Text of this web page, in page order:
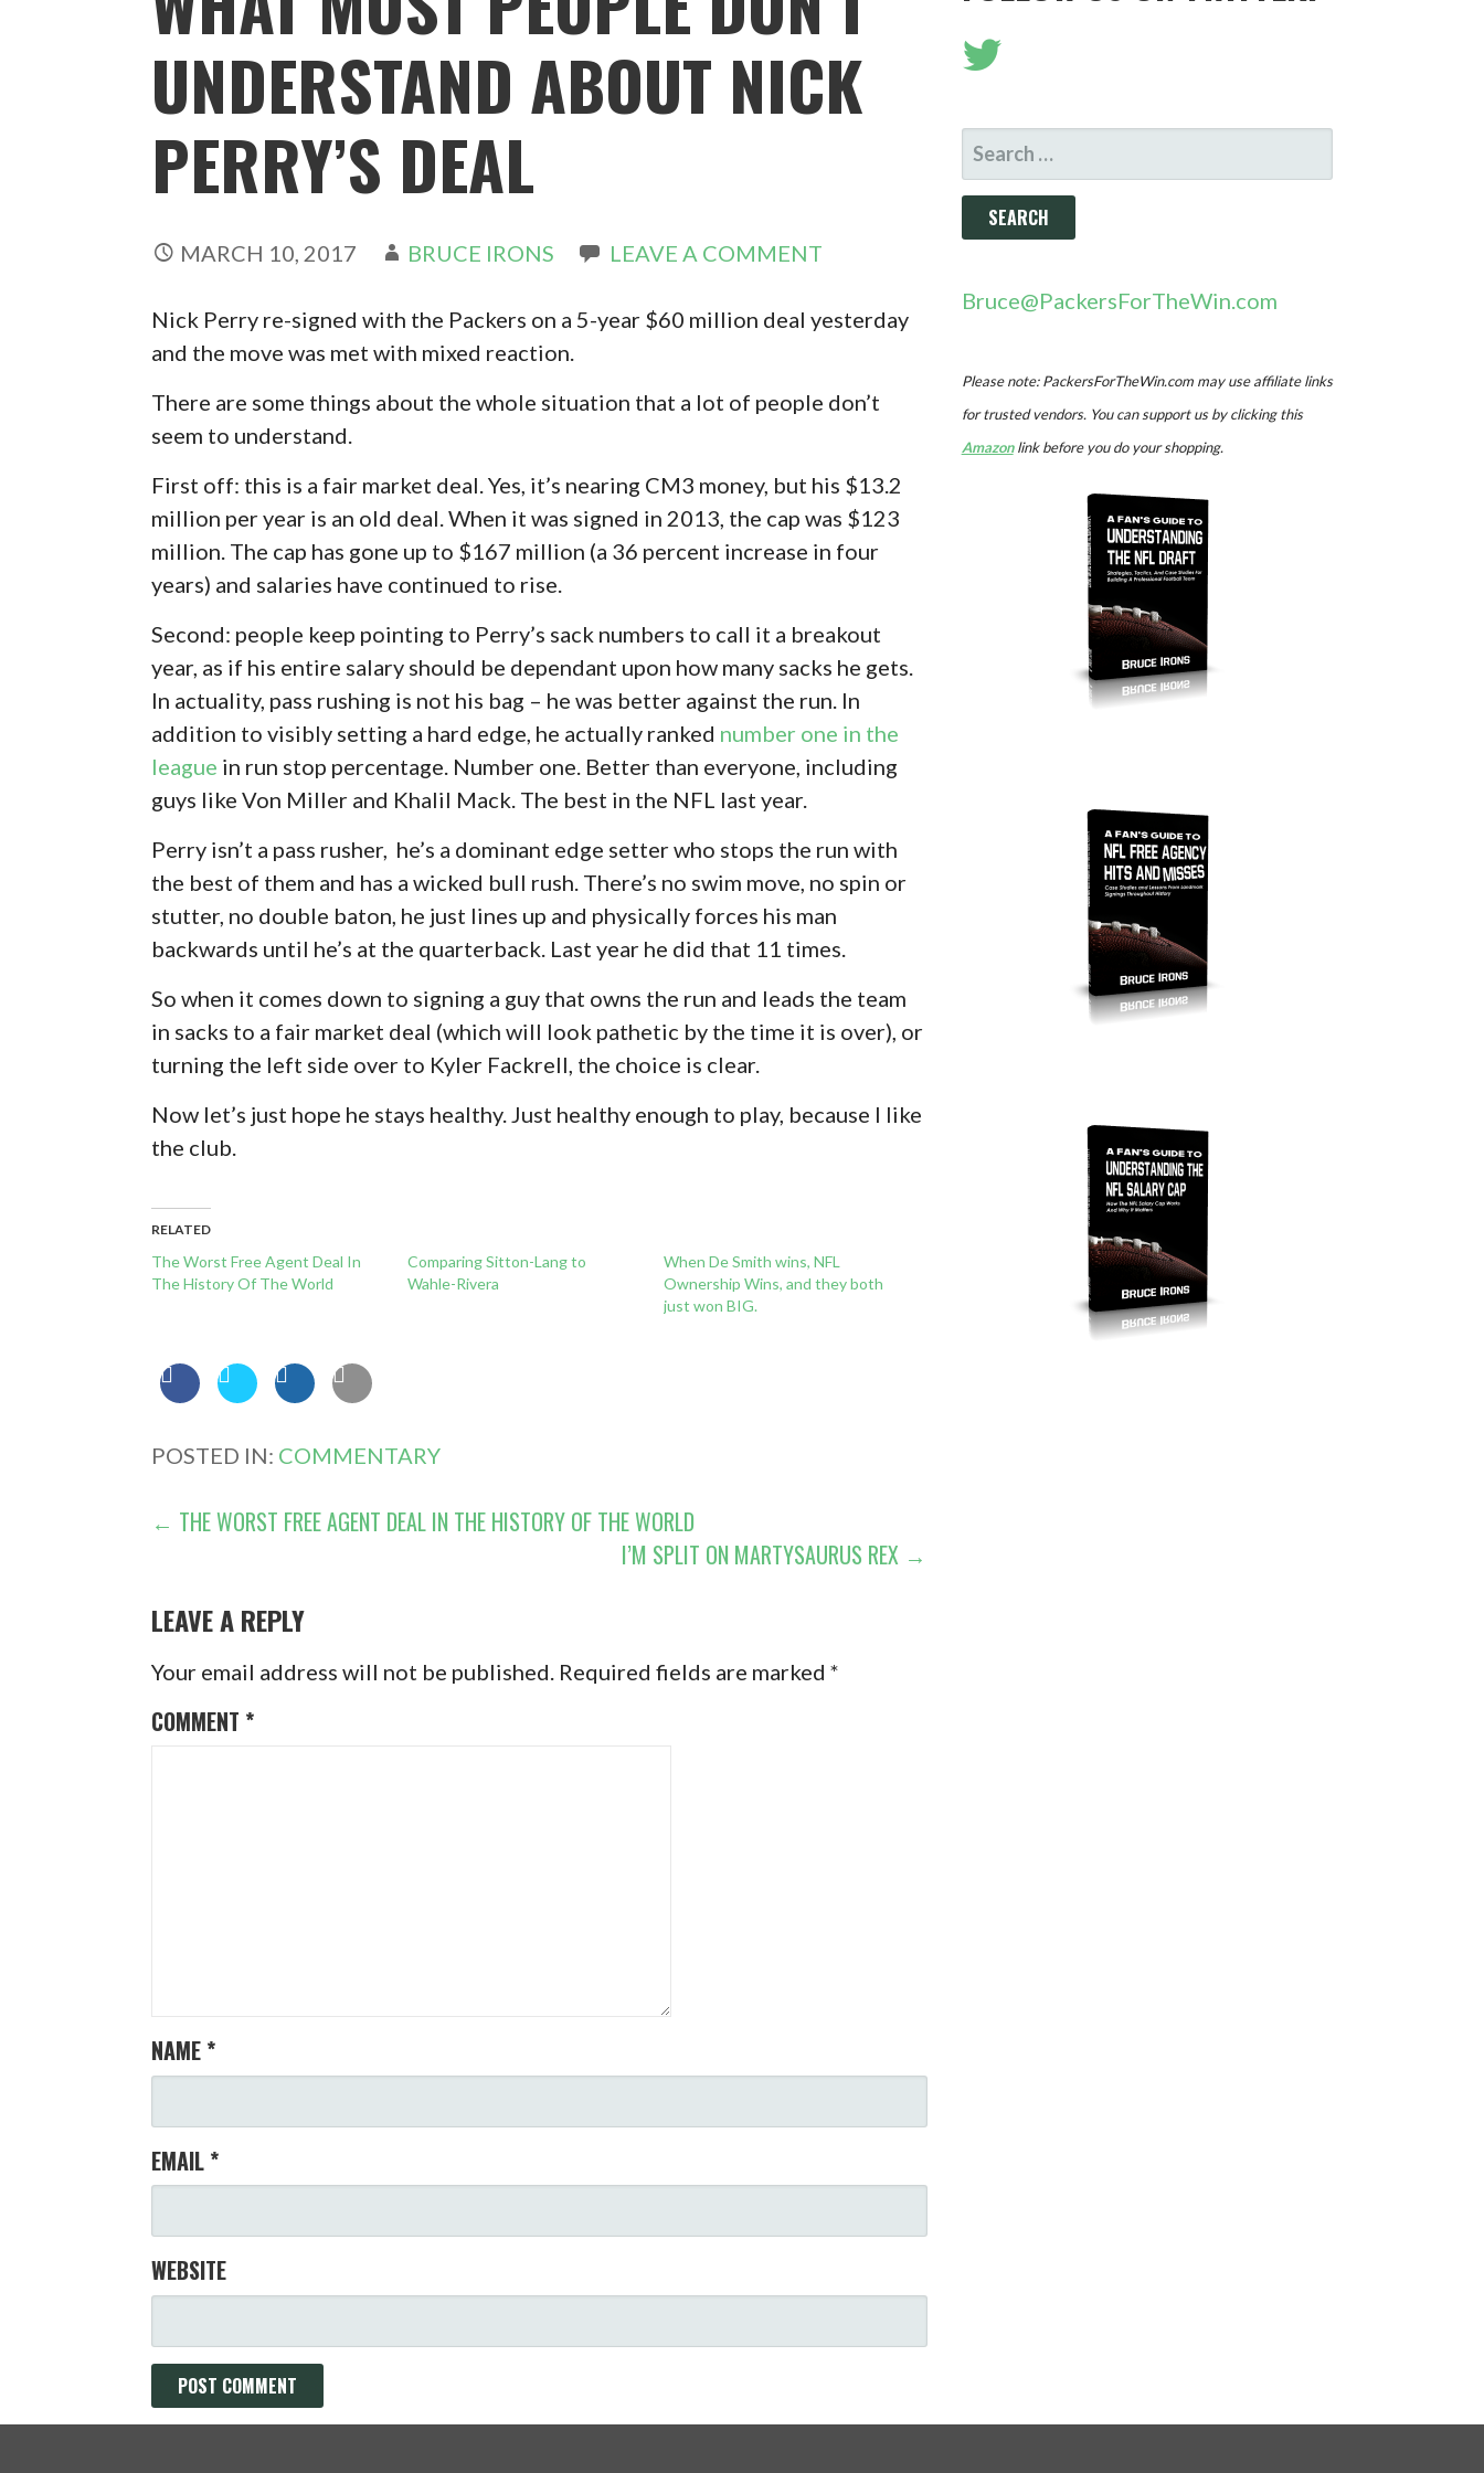
UNDERSTAND ABOUT NICK
PERRY’S DEAL
MARCH 10, 2017 BRUCE IRONS LEAVE A COMMENT
Nick Perry re-signed with the Packers on a 5-year $60 million deal yesterday
and the move was met with mixed reaction.
There are some things about the whole situation that a lot of people don’t
seem to understand.
First off: this is a fair market deal. Yes, it’s nearing CM3 money, but his $13.2
million per year is an old deal. When it was signed in 2013, the cap was $123
million. The cap has gone up to $167 million (a 36 percent increase in four
years) and salaries have continued to rise.
Second: people keep pointing to Perry’s sack numbers to call it a breakout
year, as if his entire salary should be dependant upon how many sacks he gets.
In actuality, pass rushing is not his bag – he was better against the run. In
addition to visibly setting a hard edge, he actually ranked number one in the
league in run stop percentage. Number one. Better than everyone, including
guys like Von Miller and Khalil Mack. The best in the NFL last year.
Perry isn’t a pass rusher, he’s a dominant edge setter who stops the run with
the best of them and has a wicked bull rush. There’s no swim move, no spin or
stutter, no double baton, he just lines up and physically forces his man
backwards until he’s at the quarterback. Last year he did that 11 times.
So when it comes down to signing a guy that owns the run and leads the team
in sacks to a fair market deal (which will look pathetic by the time it is over), or
turning the left side over to Kyler Fackrell, the choice is clear.
Now let’s just hope he stays healthy. Just healthy enough to play, because I like
the club.
RELATED
The Worst Free Agent Deal In
The History Of The World
Comparing Sitton-Lang to
Wahle-Rivera
When De Smith wins, NFL
Ownership Wins, and they both
just won BIG.
POSTED IN: COMMENTARY
POST
← THE WORST FREE AGENT DEAL IN THE HISTORY OF THE WORLD
I’M SPLIT ON MARTYSAURUS REX →
LEAVE A REPLY
Your email address will not be published. Required fields are marked*
COMMENT *
NAME *
EMAIL *
WEBSITE
SEARCH
FOR:
Bruce@PackersForTheWin.com
Please note: PackersForTheWin.com may use affiliate links
for trusted vendors. You can support us by clicking this
Amazonlink before you do your shopping.